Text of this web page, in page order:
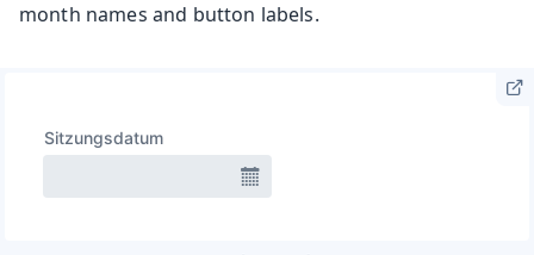
month names and button labels.